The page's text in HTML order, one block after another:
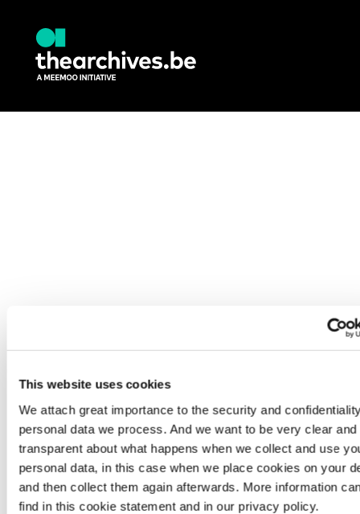
This website uses cookies
We attach great importance to the security and
personal data we process. And we want to be very clear and
transparent about what happens when we collect and use
personal data, in this case when we place cookies on your
and then collect them again afterwards. More information
find in this cookie statement and in our privacy policy.